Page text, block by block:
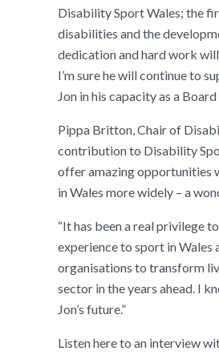
Disability Sport Wales; the
disabilities and the
dedication and hard work
I’m sure he will continue to
Jon in his capacity as a
Pippa Britton, Chair of
contribution to Disability
offer amazing opportunities
in Wales more widely – a
“It has been a real privilege
experience to sport in Wales
organisations to transform
sector in the years ahead. I
Jon’s future.”
Listen here to an interview